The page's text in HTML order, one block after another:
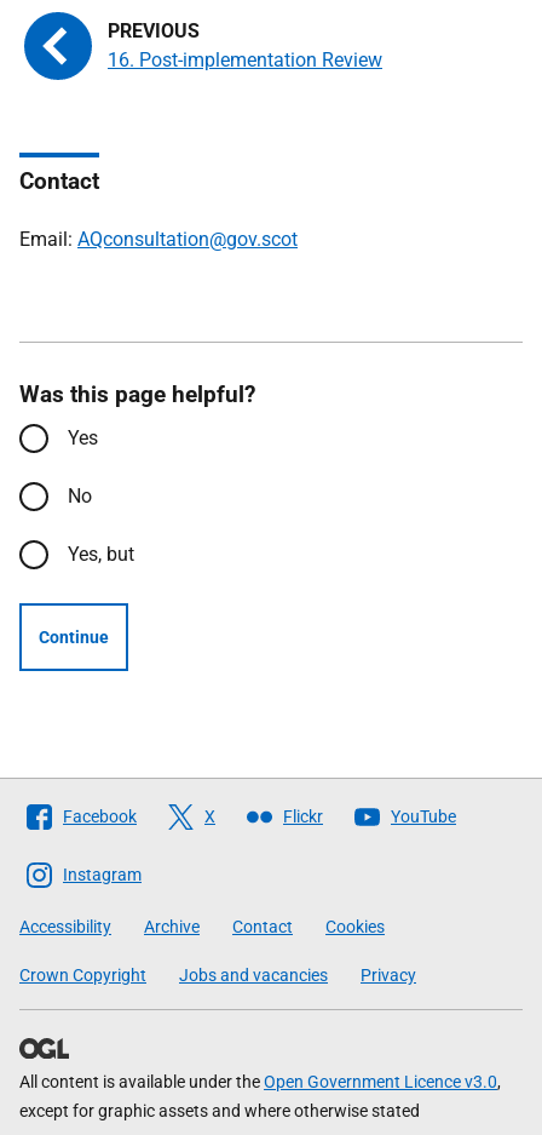
16. Post-implementation Review
Contact
Email: AQconsultation@gov.scot
Was this page helpful?
Yes
No
Yes, but
Continue
Follow
The
Scottish
Government
Facebook X Flickr YouTube
Instagram
Accessibility Archive Contact Cookies
Crown Copyright Jobs and vacancies Privacy
All content is available under theOpen Government Licence v3.0,
except for graphic assets and where otherwise stated